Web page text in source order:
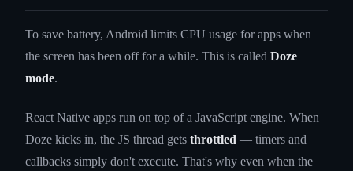
To save battery, Android limits CPU usage for apps when
the screen has been off for a while. This is called Doze
mode.
React Native apps run on top of a JavaScript engine. When
Doze kicks in, the JS thread gets throttled — timers and
callbacks simply don't execute. That's why even when the